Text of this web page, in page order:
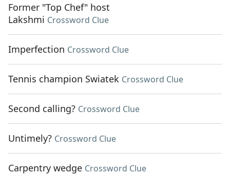
Former "Top Chef" host
Lakshmi Crossword Clue
Imperfection Crossword Clue
Tennis champion Swiatek Crossword Clue
Second calling? Crossword Clue
Untimely? Crossword Clue
Carpentry wedge Crossword Clue